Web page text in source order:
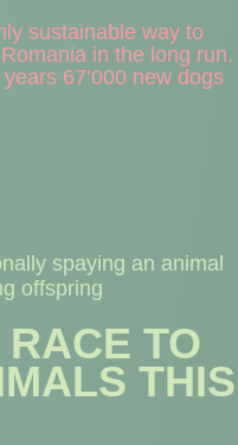
sustainable way to
in the long run.
67’000 new dogs
spaying an animal
offspring
TO
THIS